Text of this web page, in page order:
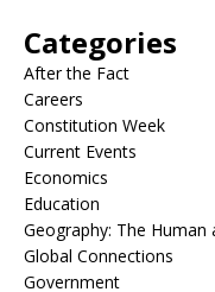
Categories
After the Fact
Careers
Constitution Week
Current Events
Economics
Education
Geography: The Human
Global Connections
Government